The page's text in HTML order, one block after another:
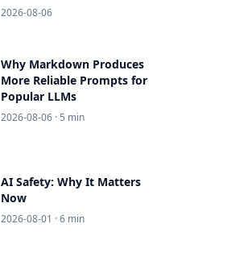
2026-08-06
Why Markdown Produces
More Reliable Prompts for
Popular LLMs
2026-08-06 · 5 min
AI Safety: Why It Matters
Now
2026-08-01 · 6 min